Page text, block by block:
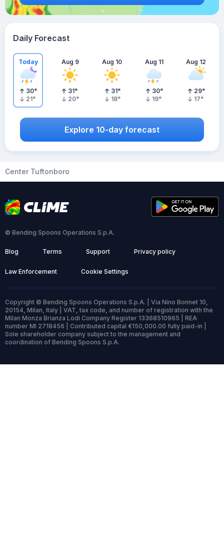
Daily Forecast
Today
30°
21°
Aug 9
31°
20°
Aug 10
31°
18°
Aug 11
30°
19°
Aug 12
29°
17°
Explore 10-day forecast
Center Tuftonboro
© Bending Spoons Operations S.p.A.
Blog Terms Support Privacy policy
Law Enforcement Cookie Settings
Copyright © Bending Spoons Operations S.p.A. | Via Nino Bonnet 10,
20154, Milan, Italy | VAT, tax code, and number of registration with the
Milan Monza Brianza Lodi Company Register 13368510965 | REA
number MI 2718456 | Contributed capital €150,000.00 fully paid-in |
Sole shareholder company subject to the management and
coordination of Bending Spoons S.p.A.